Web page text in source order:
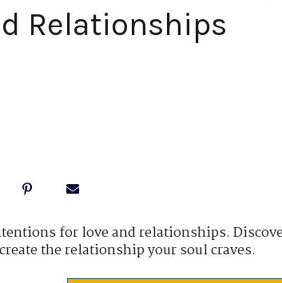
Relationships
for love and relationships.
the relationship your soul craves.